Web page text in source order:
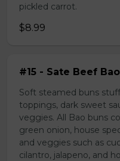
pickled carrot.
$8.99
#15 - Sate Beef Bao
Soft steamed buns
toppings, dark sweet
veggies. All Bao buns
green onion, house
and veggies such as
cilantro, jalapeno, and